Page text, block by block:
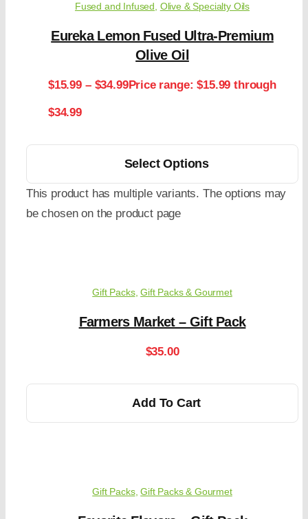
Fused and Infused Olive & Specialty Oils
Eureka Lemon Fused Ultra-Premium
Olive Oil
$15.99 – $34.99Price range: $15.99 through
$34.99
Select Options
This product has multiple variants. The options may
be chosen on the product page
Gift Packs,Gift Packs & Gourmet
Farmers Market – Gift Pack
$35.00
Add To Cart
Gift Packs,Gift Packs & Gourmet